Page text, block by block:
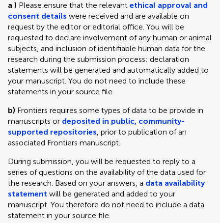
a ) Please ensure that the relevant ethical approval and
consent details were received and are available on
request by the editor or editorial office. You will be
requested to declare involvement of any human or animal
subjects, and inclusion of identifiable human data for the
research during the submission process; declaration
statements will be generated and automatically added to
your manuscript. You do not need to include these
statements in your source file.
b) Frontiers requires some types of data to be provide in
manuscripts or deposited in public, community-
supported repositories, prior to publication of an
associated Frontiers manuscript.
During submission, you will be requested to reply to a
series of questions on the availability of the data used for
the research. Based on your answers, a data availability
statement will be generated and added to your
manuscript. You therefore do not need to include a data
statement in your source file.